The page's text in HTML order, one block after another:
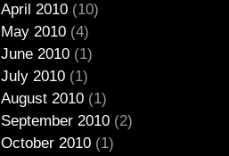
April 2010 (10)
May 2010 (4)
June 2010 (1)
July 2010 (1)
August 2010 (1)
September 2010 (2)
October 2010 (1)